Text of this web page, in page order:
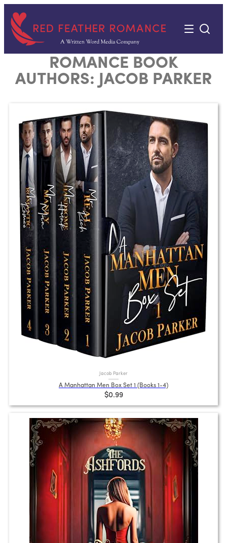
content
ROMANCE BOOK
AUTHORS:
JACOB PARKER
Jacob Parker
A Manhattan Men Box Set 1 (Books 1-4)
$0.99